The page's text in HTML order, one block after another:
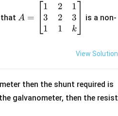
=
at
ri
A =
1
3
1
2
2
1
1
3
k
is a non-
View Solution
then the shunt required is
_
galvanometer, then the resist